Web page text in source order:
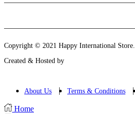
Copyright © 2021 Happy International Store.
Created & Hosted by
About Us Terms & Conditions
Home